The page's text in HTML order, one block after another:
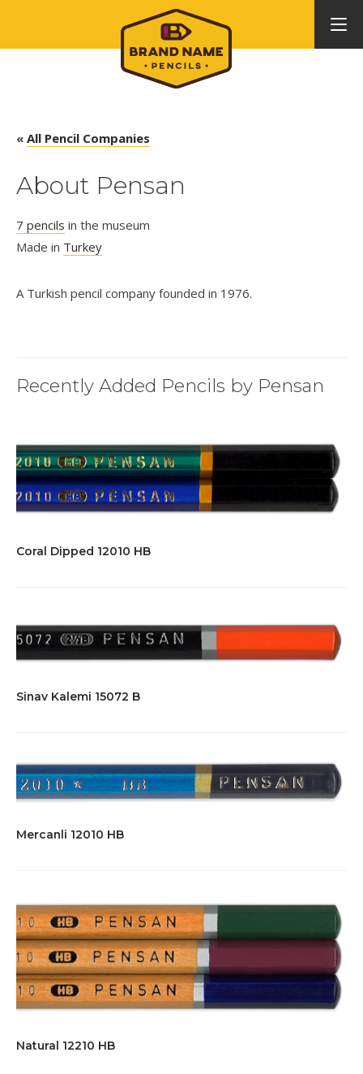
« All Pencil Companies
About Pensan
7 pencils in the museum
Made in Turkey
A Turkish pencil company founded in 1976.
Recently Added Pencils by Pensan
Coral Dipped 12010 HB
Sinav Kalemi 15072 B
Mercanli 12010 HB
Natural 12210 HB